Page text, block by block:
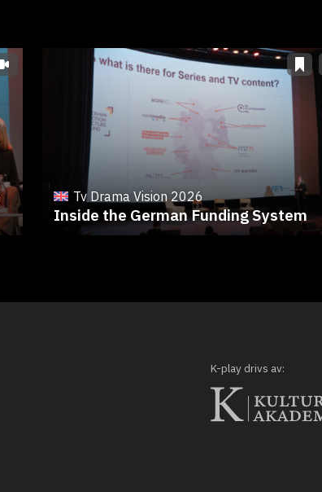
Tv Drama Vision 2026
Inside the German Funding System
K-play drivs av: